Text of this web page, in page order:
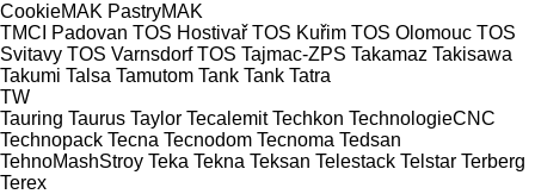
CookieMAK PastryMAK
TMCI Padovan TOS Hostivař TOS Kuřim TOS Olomouc TOS
Svitavy TOS Varnsdorf TOS Tajmac-ZPS Takamaz Takisawa
Takumi Talsa Tamutom Tank Tank Tatra
TW
Tauring Taurus Taylor Tecalemit Techkon TechnologieCNC
Technopack Tecna Tecnodom Tecnoma Tedsan
TehnoMashStroy Teka Tekna Teksan Telestack Telstar Terberg
Terex